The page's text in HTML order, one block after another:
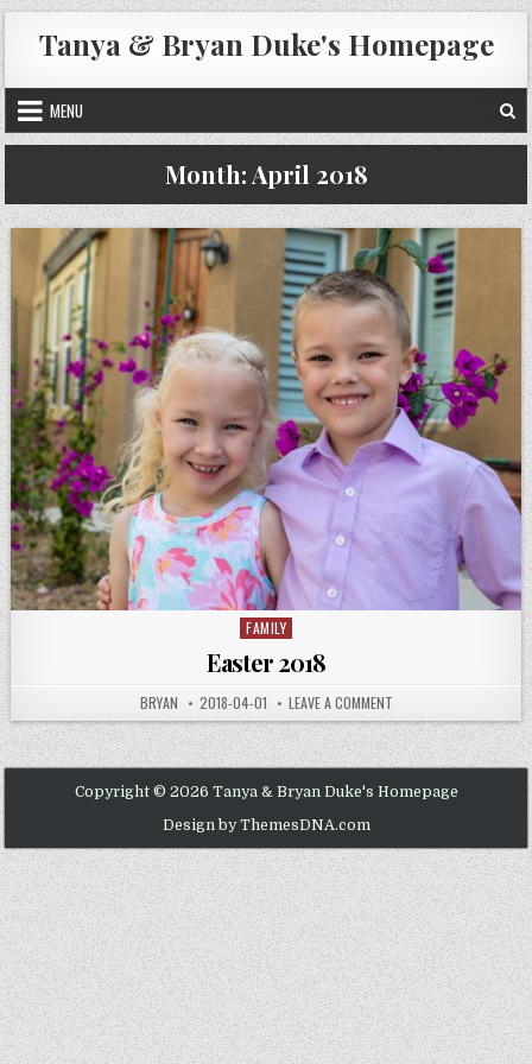
Skip
to
content
Tanya & Bryan Duke's Homepage
MENU
Month:April 2018
Posted
FAMILY
Easter 2018
AUTHOR:
BRYAN PUBLISHED
DATE:
2018-04-01 LEAVE A COMMENTON
2018
Copyright © 2026 Tanya & Bryan Duke's Homepage
Design by ThemesDNA.com